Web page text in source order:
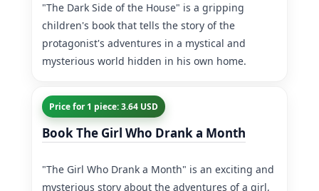
"The Dark Side of the House" is a gripping
children's book that tells the story of the
protagonist's adventures in a mystical and
mysterious world hidden in his own home.
Price for 1 piece: 3.64 USD
Book The Girl Who Drank a Month
"The Girl Who Drank a Month" is an exciting and
mysterious story about the adventures of a girl,